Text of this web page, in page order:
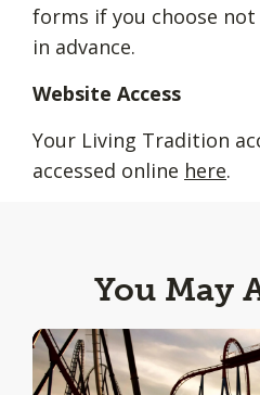
forms if you choose
in advance.
Website Access
Your Living Tradition
accessed online here.
You May